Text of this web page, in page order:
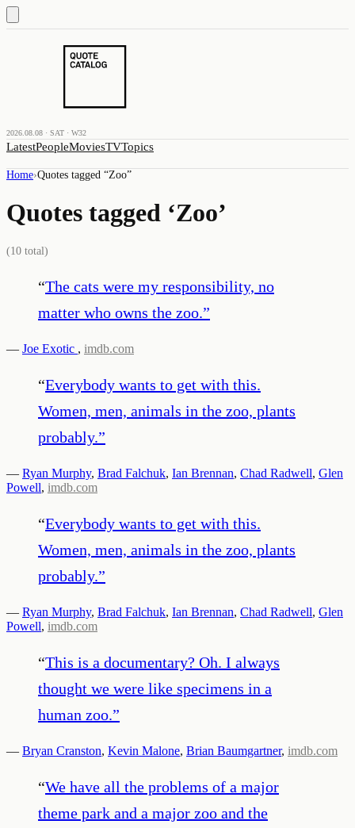
2026.08.08 · SAT · W32
LatestPeopleMoviesTVTopics
Home›Quotes tagged “Zoo”
Quotes tagged ‘Zoo’
(10 total)
“The cats were my responsibility, no
matter who owns the zoo.”
— Joe Exotic , imdb.com
“Everybody wants to get with this.
Women, men, animals in the zoo, plants
probably.”
— Ryan Murphy, Brad Falchuk, Ian Brennan, Chad Radwell, Glen
Powell, imdb.com
“Everybody wants to get with this.
Women, men, animals in the zoo, plants
probably.”
— Ryan Murphy, Brad Falchuk, Ian Brennan, Chad Radwell, Glen
Powell, imdb.com
“This is a documentary? Oh. I always
thought we were like specimens in a
human zoo.”
— Bryan Cranston, Kevin Malone, Brian Baumgartner, imdb.com
“We have all the problems of a major
theme park and a major zoo and the